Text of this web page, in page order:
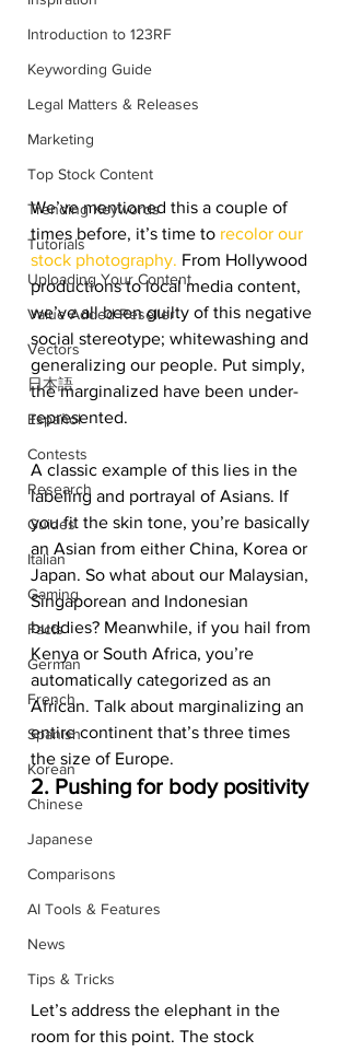
Introduction to 123RF
Keywording Guide
Legal Matters & Releases
Marketing
Top Stock Content
Trending Keywords
Tutorials
Uploading Your Content
Value Added Reseller
Vectors
日本語
Español
Contests
Research
Guides
Italian
Gaming
Facts
German
French
Spanish
Korean
Chinese
Japanese
Comparisons
AI Tools & Features
News
Tips & Tricks
We’ve mentioned this a couple of
times before, it’s time to recolor our
stock photography. From Hollywood
productions to local media content,
we’ve all been guilty of this negative
social stereotype; whitewashing and
generalizing our people. Put simply,
the marginalized have been under-
represented.
A classic example of this lies in the
labeling and portrayal of Asians. If
you fit the skin tone, you’re basically
an Asian from either China, Korea or
Japan. So what about our Malaysian,
Singaporean and Indonesian
buddies? Meanwhile, if you hail from
Kenya or South Africa, you’re
automatically categorized as an
African. Talk about marginalizing an
entire continent that’s three times
the size of Europe.
2. Pushing for body positivity
Let’s address the elephant in the
room for this point. The stock